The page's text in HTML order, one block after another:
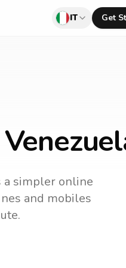
IT Get
a simpler online
and mobiles